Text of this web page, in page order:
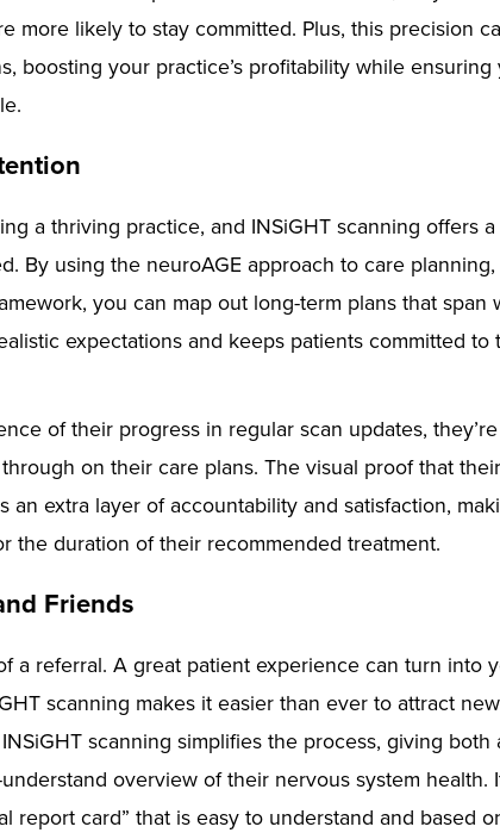
more likely to stay committed. Plus, this precision
boosting your practice’s profitability while
a thriving practice, and INSiGHT scanning offers
By using the neuroAGE approach to care
you can map out long-term plans that span
expectations and keeps patients committed to
of their progress in regular scan updates,
on their care plans. The visual proof that
an extra layer of accountability and satisfaction,
the duration of their recommended treatment.
Friends
a referral. A great patient experience can turn into
scanning makes it easier than ever to attract
scanning simplifies the process, giving both
overview of their nervous system health.
report card” that is easy to understand and based